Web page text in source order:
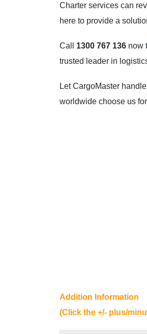
Charter services can
here to provide a
Call 1300 767 136 now
trusted leader in
Let CargoMaster
worldwide choose us
Addition Information
(Click the +/- plus/